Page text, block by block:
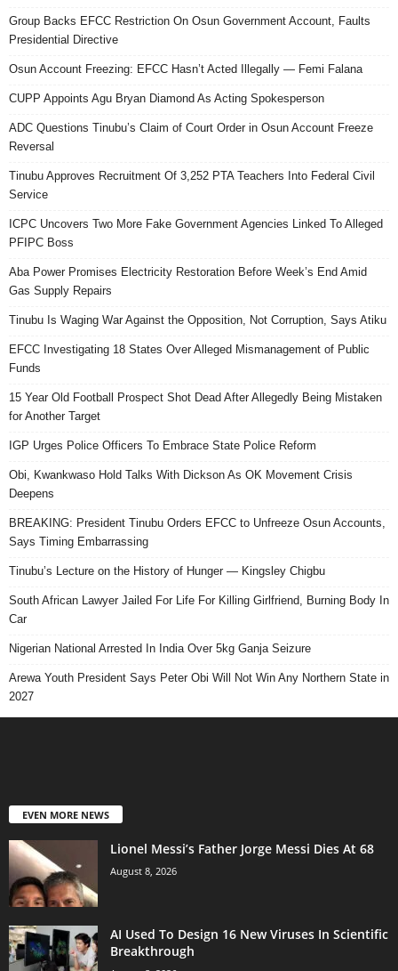
Group Backs EFCC Restriction On Osun Government Account, Faults
Presidential Directive
Osun Account Freezing: EFCC Hasn’t Acted Illegally — Femi Falana
CUPP Appoints Agu Bryan Diamond As Acting Spokesperson
ADC Questions Tinubu’s Claim of Court Order in Osun Account Freeze
Reversal
Tinubu Approves Recruitment Of 3,252 PTA Teachers Into Federal Civil
Service
ICPC Uncovers Two More Fake Government Agencies Linked To Alleged
PFIPC Boss
Aba Power Promises Electricity Restoration Before Week’s End Amid
Gas Supply Repairs
Tinubu Is Waging War Against the Opposition, Not Corruption, Says Atiku
EFCC Investigating 18 States Over Alleged Mismanagement of Public
Funds
15 Year Old Football Prospect Shot Dead After Allegedly Being Mistaken
for Another Target
IGP Urges Police Officers To Embrace State Police Reform
Obi, Kwankwaso Hold Talks With Dickson As OK Movement Crisis
Deepens
BREAKING: President Tinubu Orders EFCC to Unfreeze Osun Accounts,
Says Timing Embarrassing
Tinubu’s Lecture on the History of Hunger — Kingsley Chigbu
South African Lawyer Jailed For Life For Killing Girlfriend, Burning Body In
Car
Nigerian National Arrested In India Over 5kg Ganja Seizure
Arewa Youth President Says Peter Obi Will Not Win Any Northern State in
2027
EVEN MORE NEWS
Lionel Messi’s Father Jorge Messi Dies At 68
August 8, 2026
AI Used To Design 16 New Viruses In Scientific
Breakthrough